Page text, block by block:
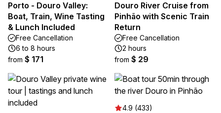
Porto - Douro Valley:
Boat, Train, Wine Tasting
& Lunch Included
Free Cancellation
6 to 8 hours
from $ 171
Douro River Cruise from
Pinhão with Scenic Train
Return
Free Cancellation
2 hours
from $ 29
4.9 (433)